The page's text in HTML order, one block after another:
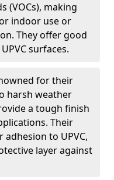
(VOCs), making
indoor use or
They offer good
surfaces.
for their
harsh weather
a tough finish
Their
to UPVC,
layer against